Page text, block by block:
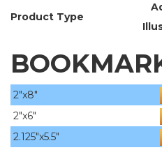
Product Type
2"x8"
2"x6"
2.125"x5.5"